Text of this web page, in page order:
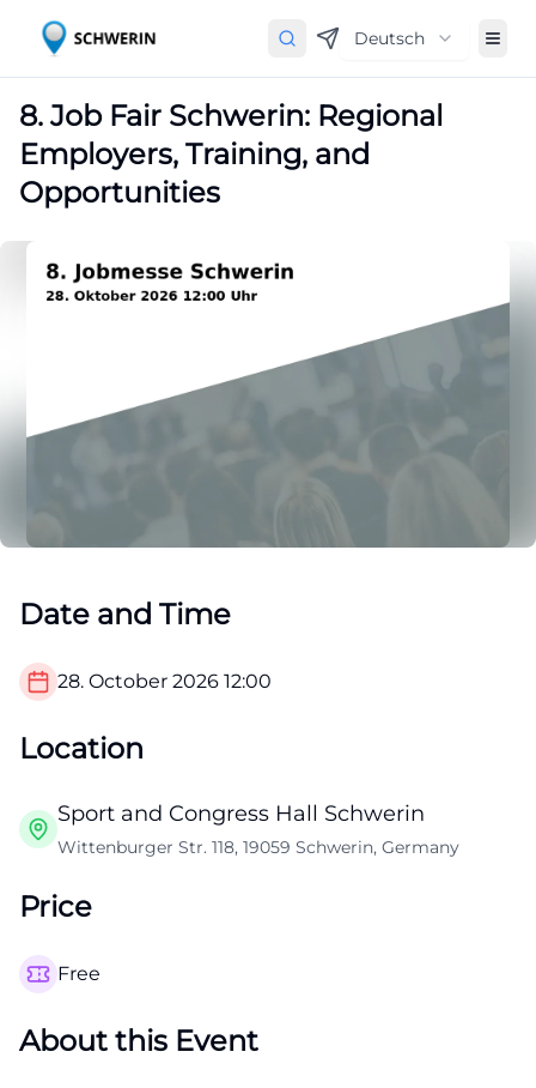
Deutsch
8. Job Fair Schwerin: Regional
Employers, Training, and
Opportunities
Date and Time
28. October 2026 12:00
Location
Sport and Congress Hall Schwerin
Wittenburger Str. 118, 19059 Schwerin, Germany
Price
Free
About this Event